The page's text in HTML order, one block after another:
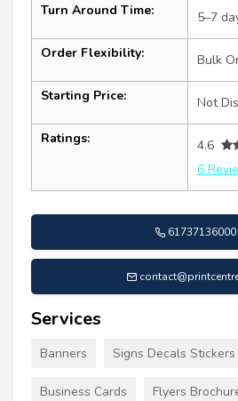
Turn Around Time: 5–7
Order Flexibility: Bulk
Starting Price: Not
Ratings:
4.6
6
61737136000
Services
Banners Signs Decals Stickers
Business Cards Flyers